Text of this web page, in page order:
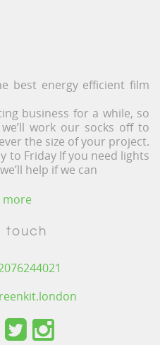
best energy efficient film
business for a while, so
work our socks off to
the size of your project.
to Friday If you need lights
help if we can
more
touch